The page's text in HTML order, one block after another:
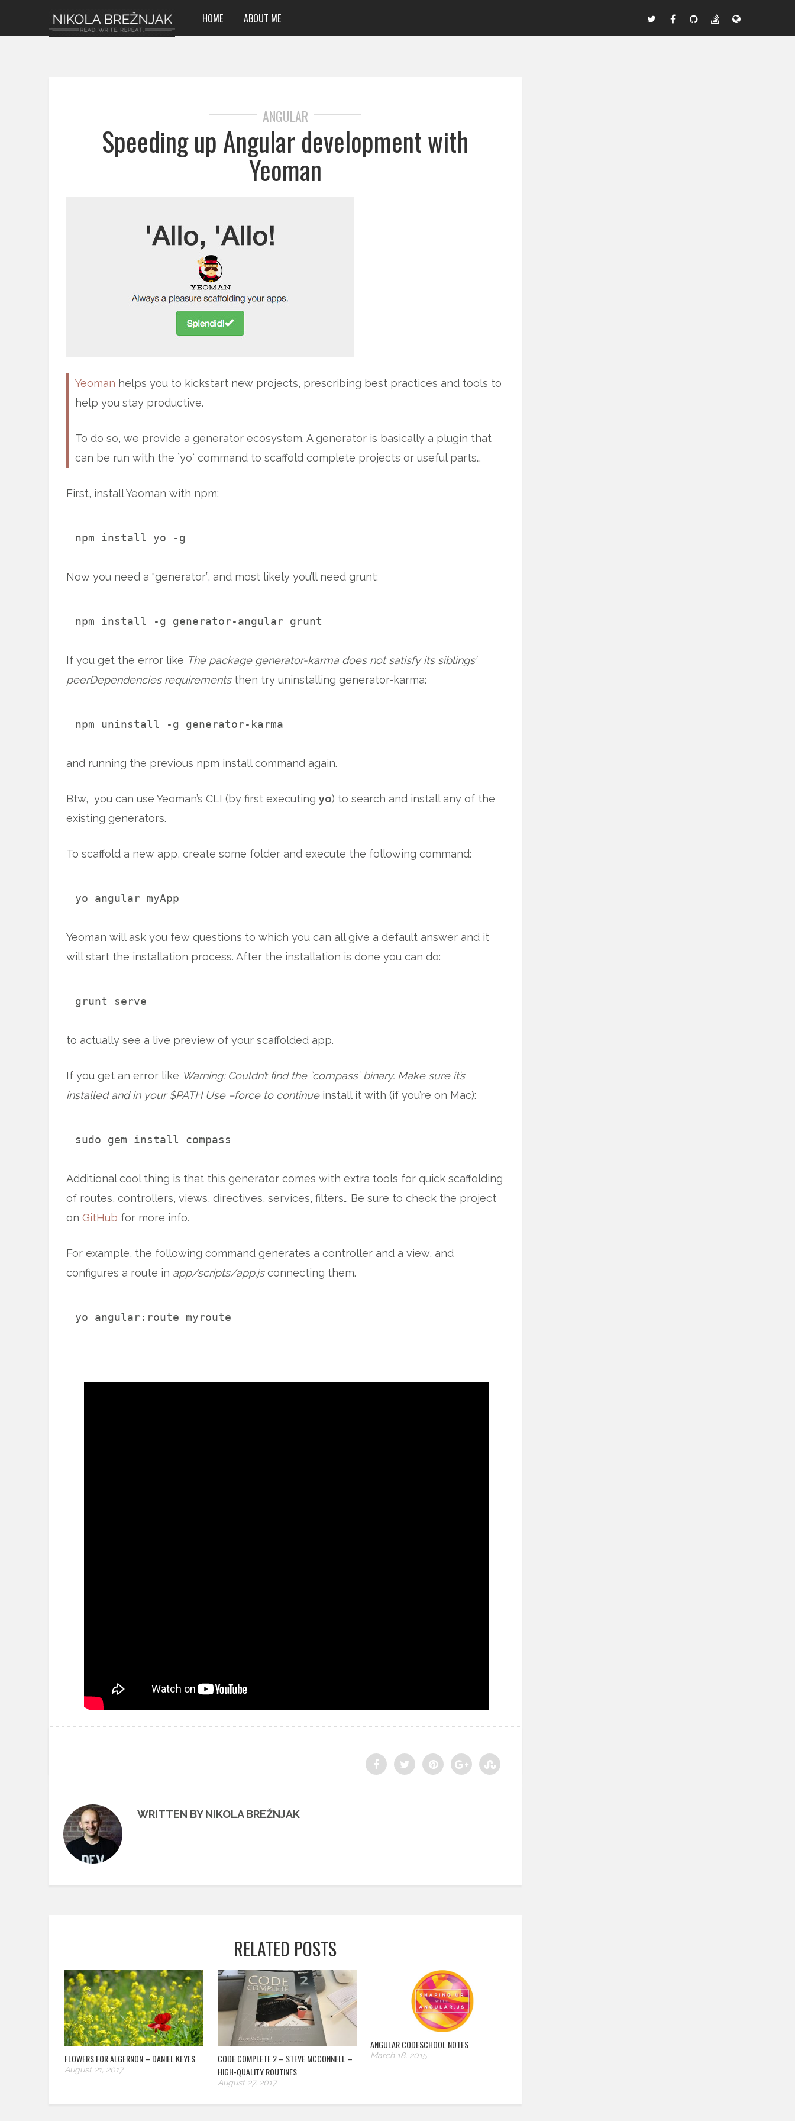
HOME ABOUT ME
ANGULAR
Speeding up Angular development with
Yeoman
Yeoman helps you to kickstart new projects, prescribing best practices and tools to
help you stay productive.
To do so, we provide a generator ecosystem. A generator is basically a plugin that
can be run with the `yo` command to scaffold complete projects or useful parts…
First, install Yeoman with npm:
npm install yo -g
Now you need a “generator”, and most likely you’ll need grunt:
npm install -g generator-angular grunt
If you get the error like The package generator-karma does not satisfy its siblings’
peerDependencies requirementsthen try uninstalling generator-karma:
npm uninstall -g generator-karma
and running the previous npm install command again.
Btw, you can use Yeoman’s CLI (by first executing yo) to search and install any of the
existing generators.
To scaffold a new app, create some folder and execute the following command:
yo angular myApp
Yeoman will ask you few questions to which you can all give a default answer and it
will start the installation process. After the installation is done you can do:
grunt serve
to actually see a live preview of your scaffolded app.
If you get an error like Warning: Couldn’t find the `compass` binary. Make sure it’s
installed and in your $PATH Use –force to continue install it with (if you’re on Mac):
sudo gem install compass
Additional cool thing is that this generator comes with extra tools for quick scaffolding
of routes, controllers, views, directives, services, filters… Be sure to check the project
on GitHub for more info.
For example, the following command generates a controller and a view, and
configures a route in app/scripts/app.jsconnecting them.
yo angular:route myroute
WRITTEN BY NIKOLA BREŽNJAK
RELATED POSTS
FLOWERS FOR ALGERNON – DANIEL KEYES
August 21, 2017
CODE COMPLETE 2 – STEVE MCCONNELL –
HIGH-QUALITY ROUTINES
August 27, 2017
ANGULAR CODESCHOOL NOTES
March 18, 2015